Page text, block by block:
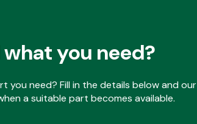
you need?
you need? Fill in the details below and our
a suitable part becomes available.